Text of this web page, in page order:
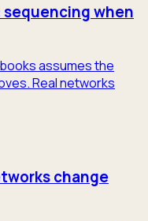
when
assumes the
Real networks
change